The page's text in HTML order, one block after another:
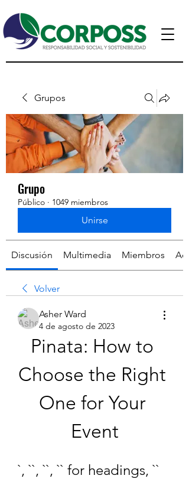
Grupos
Grupo
Público · 1049 miembros
Unirse
Discusión Multimedia Miembros
Volver
Asher Ward
4 de agosto de 2023
Pinata: How to
Choose the Right
One for Your
Event
`, ``, ``, `` for headings, ``